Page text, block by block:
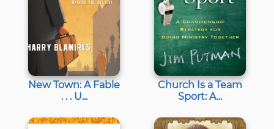
New Town: A Fable
. . . U...
Church Is a Team
Sport: A...